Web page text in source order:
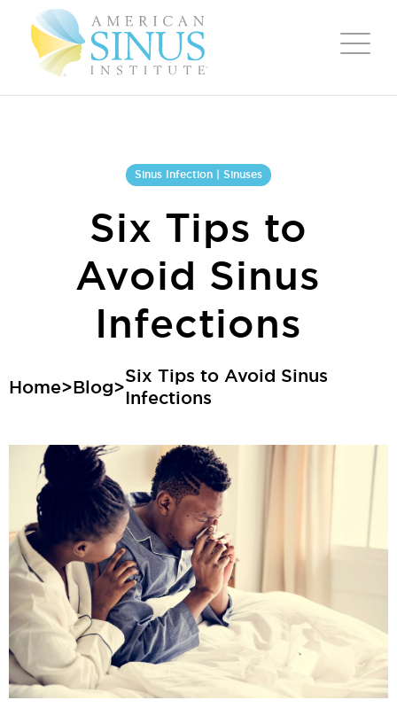
Sinus Infection | Sinuses
Six Tips to
Avoid Sinus
Infections
Home>Blog>Six Tips to Avoid Sinus
Infections